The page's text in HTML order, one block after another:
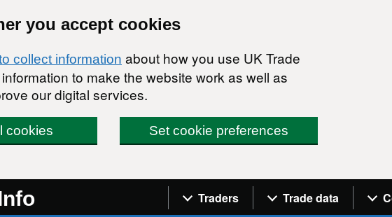
you accept cookies
collect information about how you use UK Trade
to make the website work as well as
our digital services.
cookies Set cookie preferences
Navigation menu
Traders Trade data